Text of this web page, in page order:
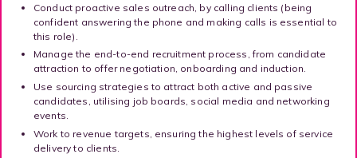
Conduct proactive sales outreach, by calling clients (being
confident answering the phone and making calls is essential to
this role).
Manage the end-to-end recruitment process, from candidate
attraction to offer negotiation, onboarding and induction.
Use sourcing strategies to attract both active and passive
candidates, utilising job boards, social media and networking
events.
Work to revenue targets, ensuring the highest levels of service
delivery to clients.